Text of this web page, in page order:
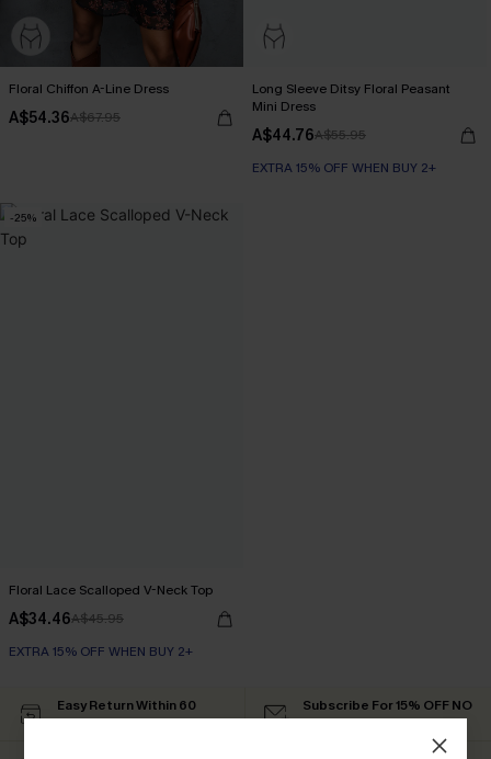
Floral Chiffon A-Line Dress
A$54.36A$67.95
Long Sleeve Ditsy Floral Peasant
Mini Dress
A$44.76A$55.95
EXTRA 15% OFF WHEN BUY 2+
-25%
Floral Lace Scalloped V-Neck Top
A$34.46A$45.95
EXTRA 15% OFF WHEN BUY 2+
Easy Return Within 60
Days
Subscribe For 15% OFF NO
MIN.